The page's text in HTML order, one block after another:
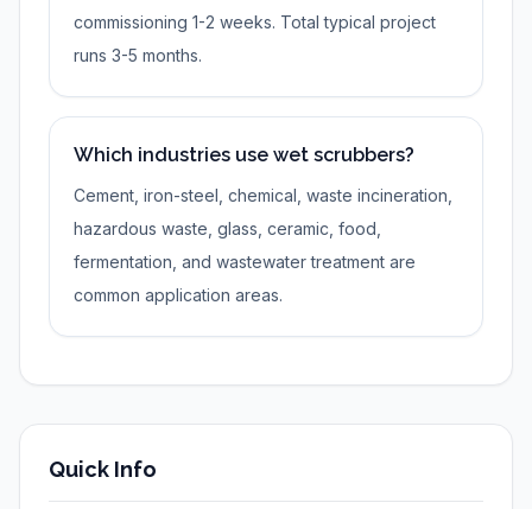
commissioning 1-2 weeks. Total typical project
runs 3-5 months.
Which industries use wet scrubbers?
Cement, iron-steel, chemical, waste incineration,
hazardous waste, glass, ceramic, food,
fermentation, and wastewater treatment are
common application areas.
Quick Info